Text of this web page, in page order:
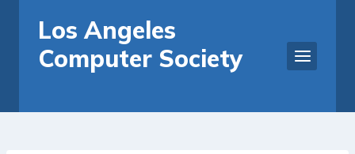
content
Los Angeles
Computer Society